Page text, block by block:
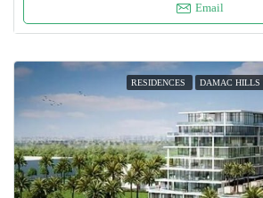
Email
RESIDENCES DAMAC HILLS